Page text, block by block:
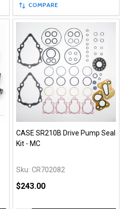
COMPARE
CASE SR210B Drive Pump Seal
Kit - MC
Sku: CR702082
$243.00